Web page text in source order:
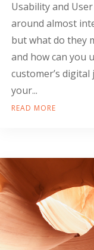
Usability and
around almost
but what do they
and how can you
customer’s
your...
READ MORE